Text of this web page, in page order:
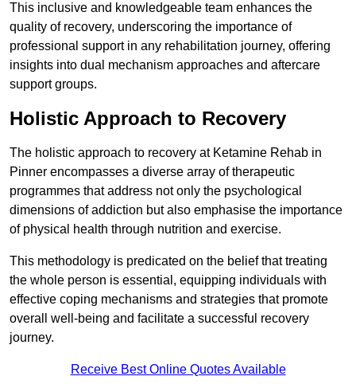
This inclusive and knowledgeable team enhances the
quality of recovery, underscoring the importance of
professional support in any rehabilitation journey, offering
insights into dual mechanism approaches and aftercare
support groups.
Holistic Approach to Recovery
The holistic approach to recovery at Ketamine Rehab in
Pinner encompasses a diverse array of therapeutic
programmes that address not only the psychological
dimensions of addiction but also emphasise the importance
of physical health through nutrition and exercise.
This methodology is predicated on the belief that treating
the whole person is essential, equipping individuals with
effective coping mechanisms and strategies that promote
overall well-being and facilitate a successful recovery
journey.
Receive Best Online Quotes Available